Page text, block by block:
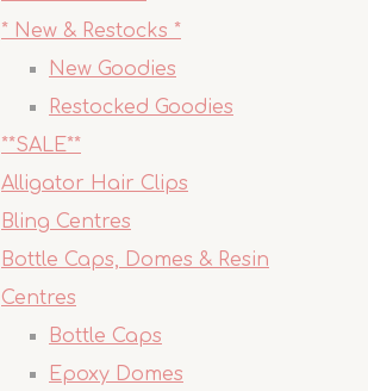
* New & Restocks *
New Goodies
Restocked Goodies
**SALE**
Alligator Hair Clips
Bling Centres
Bottle Caps, Domes & Resin
Centres
Bottle Caps
Epoxy Domes